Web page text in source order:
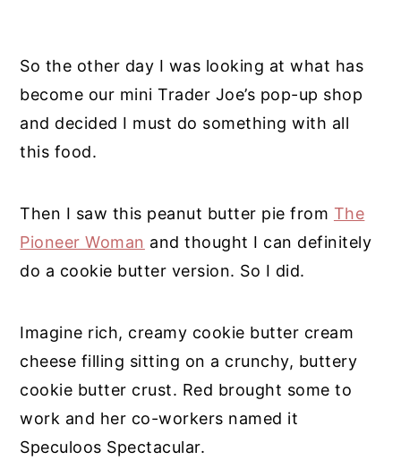
So the other day I was looking at what has
become our mini Trader Joe’s pop-up shop
and decided I must do something with all
this food.
Then I saw this peanut butter pie from The
Pioneer Woman and thought I can definitely
do a cookie butter version. So I did.
Imagine rich, creamy cookie butter cream
cheese filling sitting on a crunchy, buttery
cookie butter crust. Red brought some to
work and her co-workers named it
Speculoos Spectacular.